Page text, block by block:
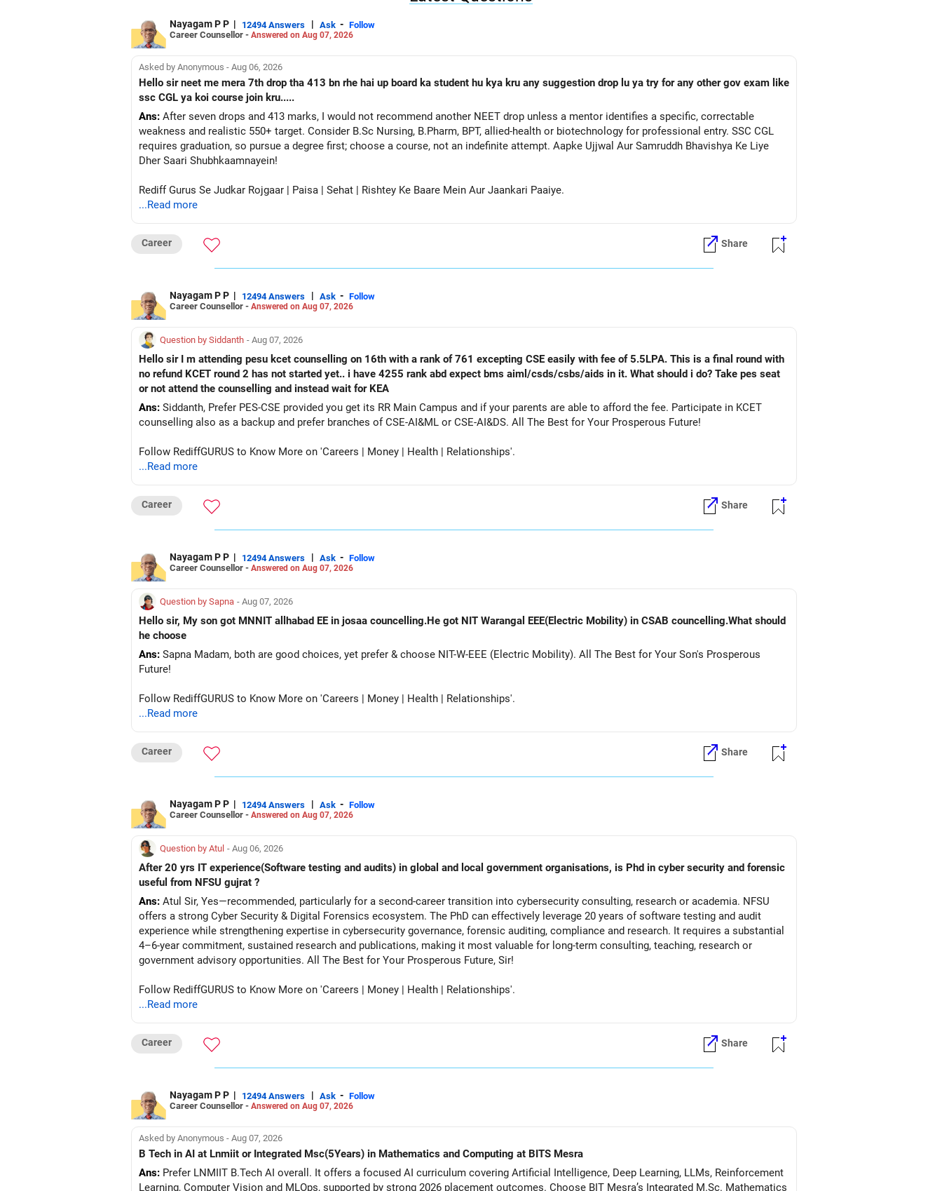
After selecting the relevant details, click the ‘SUBMIT’ button.
The system will display Opening & Closing Ranks of the selected institute and branch for different categories.
Maintain a notebook or diary to record the Opening & Closing Ranks for each institute and branch you are interested in.
This will serve as a quick reference during JoSAA counseling.
Step 9: Adjust Your Expectations on a Safer Side
Since Opening & Closing Ranks fluctuate slightly each year, always adjust the numbers for safety.
Example Calculation:
If the Opening & Closing Ranks for NIT Delhi | Mechanical Engineering | OPEN Category show 8622 & 26186 (for Home State), consider
adjusting them to 8300 & 23000 (on a safer side).
Follow this approach for Other State candidates and different categories.
Pro Tip: Adjust your expected rank slightly lower than the previous year's cutoffs for realistic expectations during JoSAA counseling.
Can This Method Be Used for JEE April & JEE Advanced?
Yes! You can repeat the same steps after your April JEE Main results to refine your admission possibilities.
You can also follow a similar process for JEE Advanced cutoffs when applying for IITs.
Want to Learn More About JoSAA Counseling?
If you want detailed insights on JoSAA counseling, engineering entrance exams, preparation strategies, and engineering career options,
check out EduJob360’s 180+ YouTube videos on this topic!
Hope this guide helps! All the best for your admissions and a bright future!
Follow RediffGURUS to Know more on 'Careers | Health | Money | Relationships'.
Nayagam P P | 12494 Answers | Ask - Follow
Career Counsellor - Answered on Aug 07, 2026
Asked by Anonymous - Aug 06, 2026
Hello sir neet me mera 7th drop tha 413 bn rhe hai up board ka student hu kya kru any suggestion drop lu ya try for any other gov exam like
ssc CGL ya koi course join kru.....
Ans: After seven drops and 413 marks, I would not recommend another NEET drop unless a mentor identifies a specific, correctable
weakness and realistic 550+ target. Consider B.Sc Nursing, B.Pharm, BPT, allied-health or biotechnology for professional entry. SSC CGL
requires graduation, so pursue a degree first; choose a course, not an indefinite attempt. Aapke Ujjwal Aur Samruddh Bhavishya Ke Liye
Dher Saari Shubhkaamnayein!
Rediff Gurus Se Judkar Rojgaar | Paisa | Sehat | Rishtey Ke Baare Mein Aur Jaankari Paaiye.
...Read more
Career Share
Nayagam P P | 12494 Answers | Ask - Follow
Career Counsellor - Answered on Aug 07, 2026
Question by Siddanth - Aug 07, 2026
Hello sir I m attending pesu kcet counselling on 16th with a rank of 761 excepting CSE easily with fee of 5.5LPA. This is a final round with
no refund KCET round 2 has not started yet.. i have 4255 rank abd expect bms aiml/csds/csbs/aids in it. What should i do? Take pes seat
or not attend the counselling and instead wait for KEA
Ans: Siddanth, Prefer PES-CSE provided you get its RR Main Campus and if your parents are able to afford the fee. Participate in KCET
counselling also as a backup and prefer branches of CSE-AI&ML or CSE-AI&DS. All The Best for Your Prosperous Future!
Follow RediffGURUS to Know More on 'Careers | Money | Health | Relationships'.
...Read more
Career Share
Nayagam P P | 12494 Answers | Ask - Follow
Career Counsellor - Answered on Aug 07, 2026
Question by Sapna - Aug 07, 2026
Hello sir, My son got MNNIT allhabad EE in josaa councelling.He got NIT Warangal EEE(Electric Mobility) in CSAB councelling.What should
he choose
Ans: Sapna Madam, both are good choices, yet prefer & choose NIT-W-EEE (Electric Mobility). All The Best for Your Son's Prosperous
Future!
Follow RediffGURUS to Know More on 'Careers | Money | Health | Relationships'.
...Read more
Career Share
Nayagam P P | 12494 Answers | Ask - Follow
Career Counsellor - Answered on Aug 07, 2026
Question by Atul - Aug 06, 2026
After 20 yrs IT experience(Software testing and audits) in global and local government organisations, is Phd in cyber security and forensic
useful from NFSU gujrat ?
Ans: Atul Sir, Yes—recommended, particularly for a second-career transition into cybersecurity consulting, research or academia. NFSU
offers a strong Cyber Security & Digital Forensics ecosystem. The PhD can effectively leverage 20 years of software testing and audit
experience while strengthening expertise in cybersecurity governance, forensic auditing, compliance and research. It requires a substantial
4–6-year commitment, sustained research and publications, making it most valuable for long-term consulting, teaching, research or
government advisory opportunities. All The Best for Your Prosperous Future, Sir!
Follow RediffGURUS to Know More on 'Careers | Money | Health | Relationships'.
...Read more
Career Share
Nayagam P P | 12494 Answers | Ask - Follow
Career Counsellor - Answered on Aug 07, 2026
Asked by Anonymous - Aug 07, 2026
B Tech in AI at Lnmiit or Integrated Msc(5Years) in Mathematics and Computing at BITS Mesra
Ans: Prefer LNMIIT B.Tech AI overall. It offers a focused AI curriculum covering Artificial Intelligence, Deep Learning, LLMs, Reinforcement
Learning, Computer Vision and MLOps, supported by strong 2026 placement outcomes. Choose BIT Mesra’s Integrated M.Sc. Mathematics